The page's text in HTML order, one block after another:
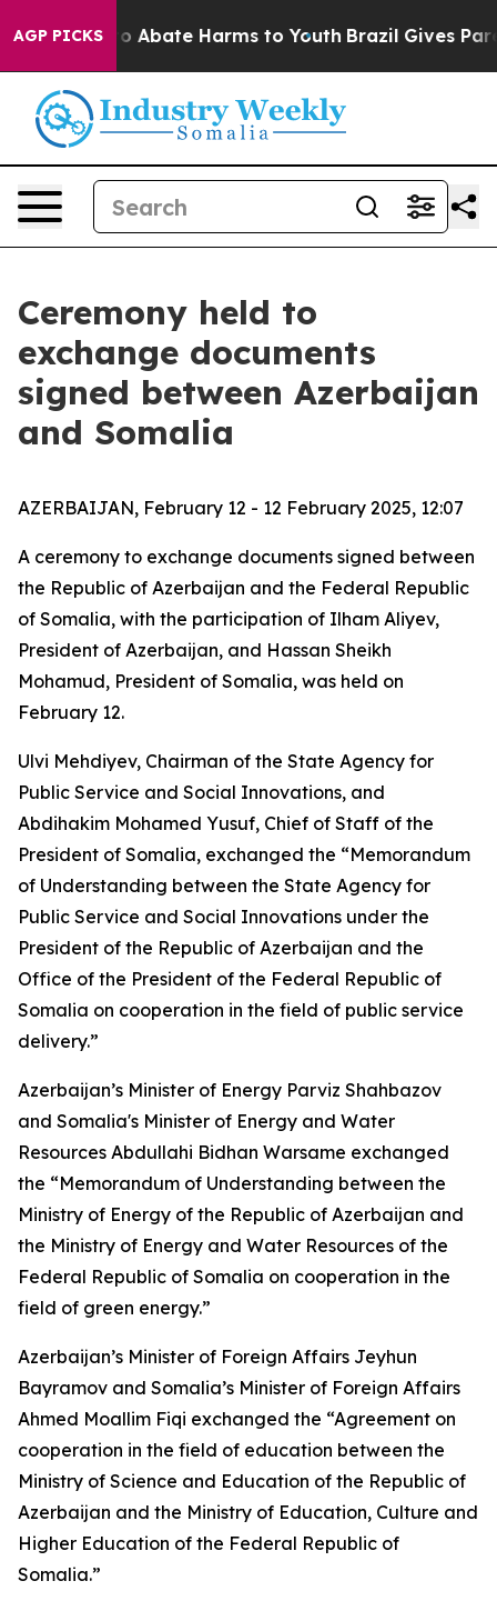
AGP PICKS
Fund to Abate Harms to Youth Brazil Gives
Ceremony held to
exchange documents
signed between Azerbaijan
and Somalia
AZERBAIJAN, February 12 - 12 February 2025, 12:07
A ceremony to exchange documents signed between
the Republic of Azerbaijan and the Federal Republic
of Somalia, with the participation of Ilham Aliyev,
President of Azerbaijan, and Hassan Sheikh
Mohamud, President of Somalia, was held on
February 12.
Ulvi Mehdiyev, Chairman of the State Agency for
Public Service and Social Innovations, and
Abdihakim Mohamed Yusuf, Chief of Staff of the
President of Somalia, exchanged the “Memorandum
of Understanding between the State Agency for
Public Service and Social Innovations under the
President of the Republic of Azerbaijan and the
Office of the President of the Federal Republic of
Somalia on cooperation in the field of public service
delivery.”
Azerbaijan’s Minister of Energy Parviz Shahbazov
and Somalia's Minister of Energy and Water
Resources Abdullahi Bidhan Warsame exchanged
the “Memorandum of Understanding between the
Ministry of Energy of the Republic of Azerbaijan and
the Ministry of Energy and Water Resources of the
Federal Republic of Somalia on cooperation in the
field of green energy.”
Azerbaijan’s Minister of Foreign Affairs Jeyhun
Bayramov and Somalia’s Minister of Foreign Affairs
Ahmed Moallim Fiqi exchanged the “Agreement on
cooperation in the field of education between the
Ministry of Science and Education of the Republic of
Azerbaijan and the Ministry of Education, Culture and
Higher Education of the Federal Republic of
Somalia.”